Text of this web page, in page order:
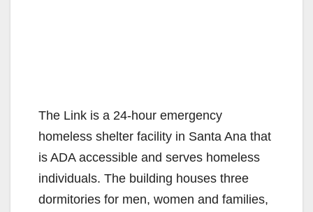
The Link is a 24-hour emergency
homeless shelter facility in Santa Ana that
is ADA accessible and serves homeless
individuals. The building houses three
dormitories for men, women and families,